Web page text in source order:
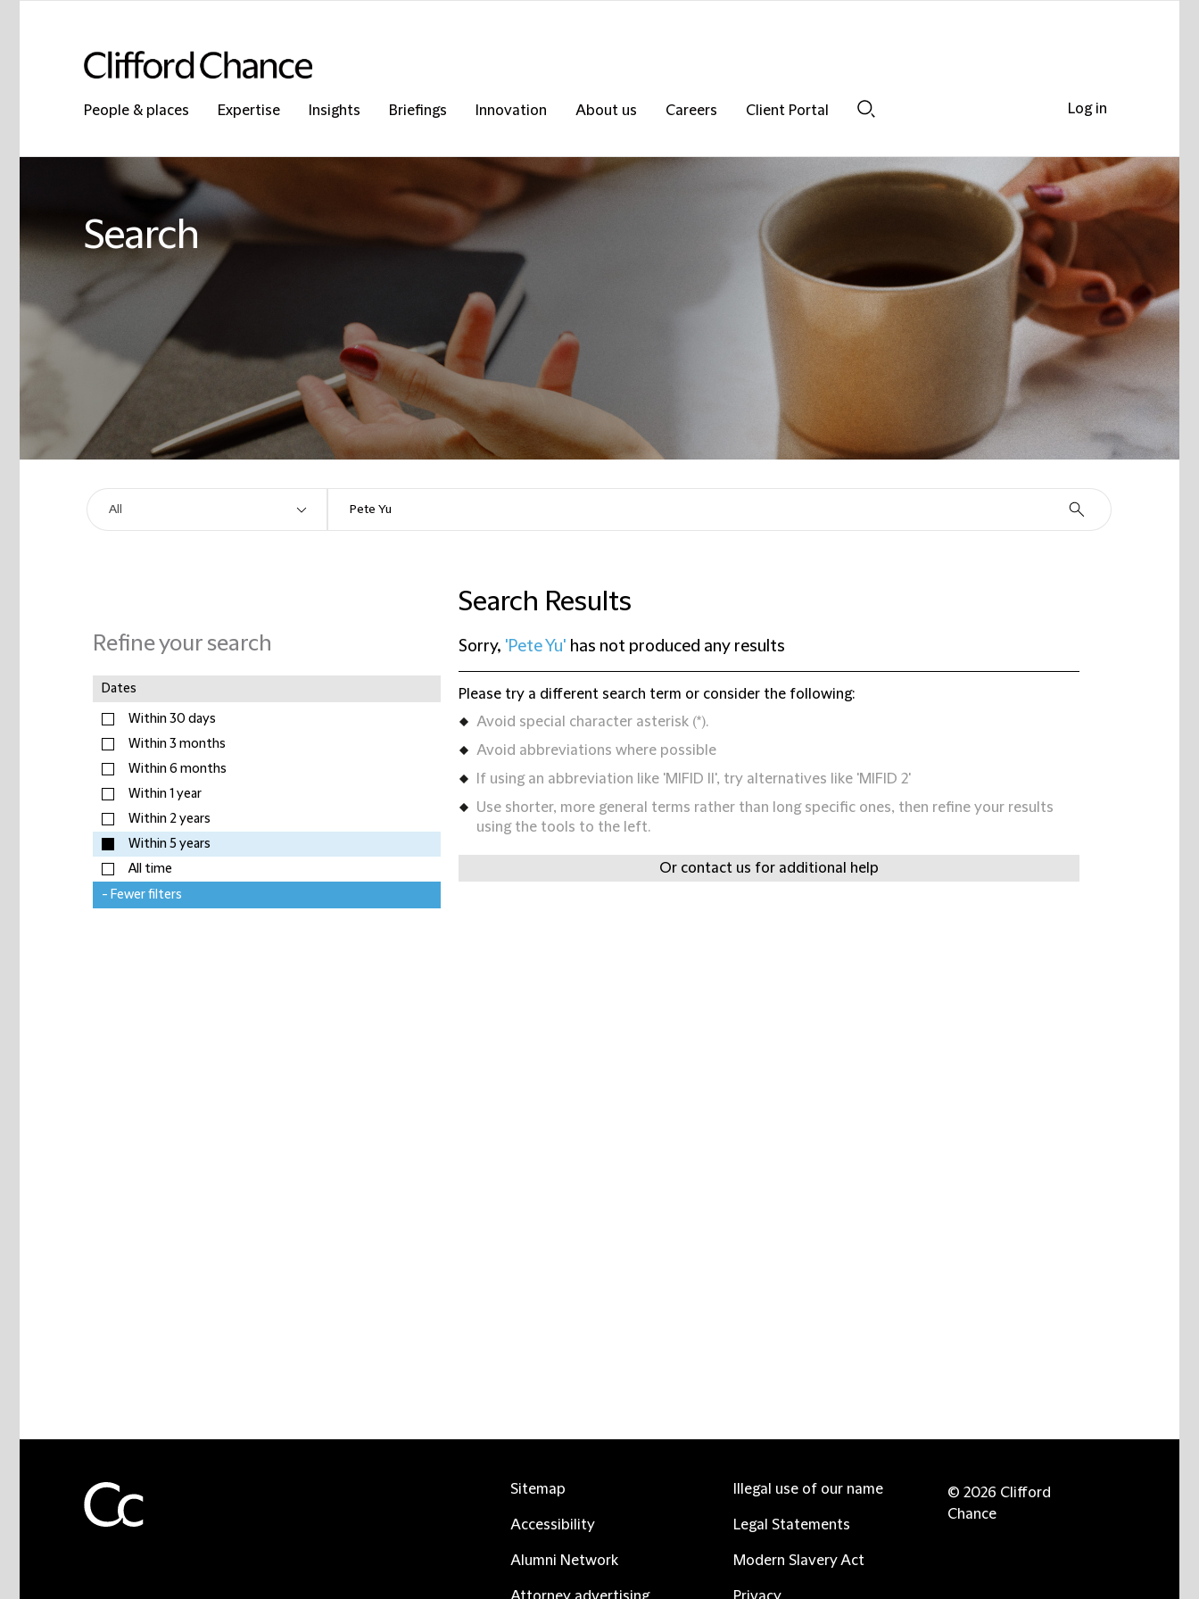
People & places Expertise Insights Briefings Innovation About us Careers
Client Portal
Search
Refine your search
Dates
Within 30 days
Within 3 months
Within 6 months
Within 1 year
Within 2 years
Within 5 years
All time
- Fewer filters
Search Results
Sorry, 'Pete Yu' has not produced any results
Please try a different search term or consider the following:
Avoid special character asterisk (*).
Avoid abbreviations where possible
If using an abbreviation like 'MIFID II', try alternatives like 'MIFID 2'
Use shorter, more general terms rather than long specific ones, then refine your results
using the tools to the left.
Or contact us for additional help
Log in
Sitemap
Accessibility
Alumni Network
Illegal use of our name
Legal Statements
Modern Slavery Act
© 2026 Clifford
Chance